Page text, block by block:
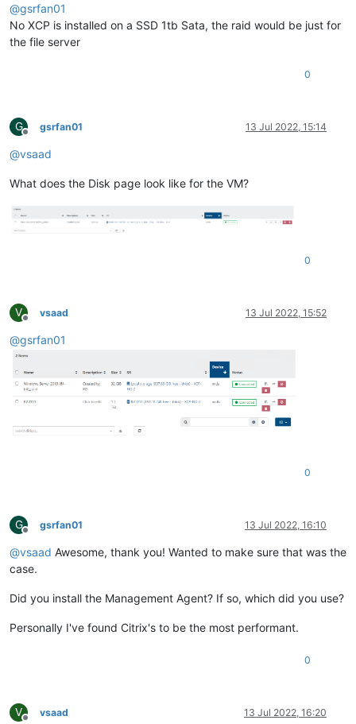
@gsrfan01
No XCP is installed on a SSD 1tb Sata, the raid would be just for
the file server
0
G
Offline
gsrfan01 13 Jul 2022, 15:14
@vsaad
What does the Disk page look like for the VM?
0
V
Offline
vsaad 13 Jul 2022, 15:52
@gsrfan01
0
G
Offline
gsrfan01 13 Jul 2022, 16:10
@vsaad Awesome, thank you! Wanted to make sure that was the
case.
Did you install the Management Agent? If so, which did you use?
Personally I've found Citrix's to be the most performant.
0
V vsaad 13 Jul 2022, 16:20